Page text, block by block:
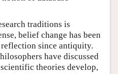
traditions is
belief change has been
since antiquity.
have discussed
theories develop,